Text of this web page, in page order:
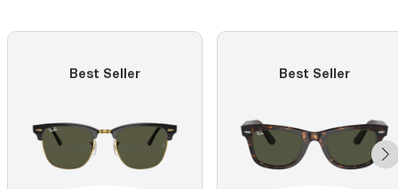
Best Seller Best Seller